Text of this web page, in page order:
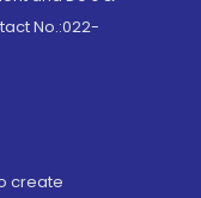
No.:022-
create